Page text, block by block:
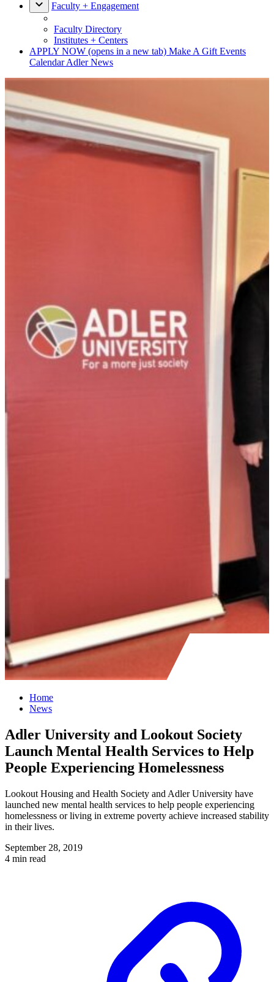
Faculty + Engagement
Faculty Directory
Institutes + Centers
APPLY NOW (opens in a new tab) Make A Gift Events
CalendarAdler News
Home
News
Adler University and Lookout Society
Launch Mental Health Services to Help
People Experiencing Homelessness
Lookout Housing and Health Society and Adler University have
launched new mental health services to help people experiencing
homelessness or living in extreme poverty achieve increased stability
in their lives.
September 28, 2019
4 min read